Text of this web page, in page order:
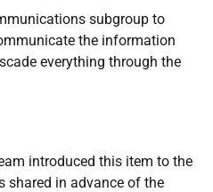
subgroup to
the information
everything through the
introduced this item to the
shared in advance of the